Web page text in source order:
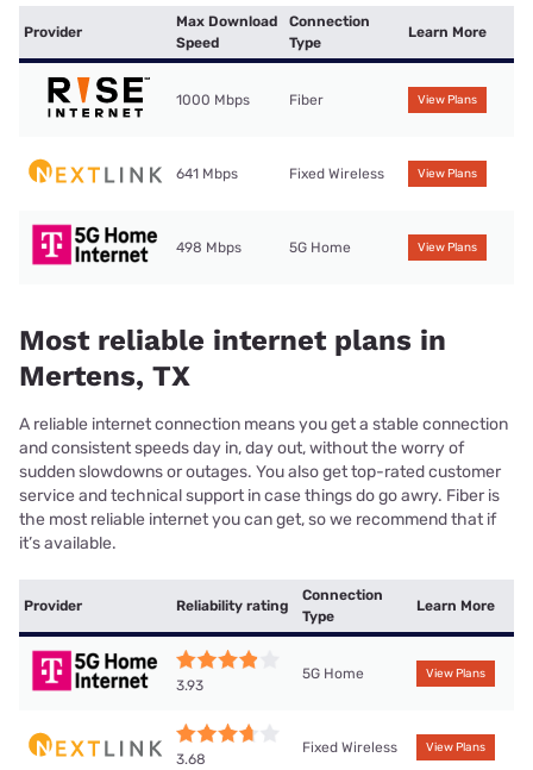
Provider
Max Download
Speed
Connection
Type
Learn More
1000 Mbps Fiber View Plans
641 Mbps Fixed Wireless View Plans
498 Mbps 5G Home View Plans
Most reliable internet plans in
Mertens, TX
A reliable internet connection means you get a stable connection
and consistent speeds day in, day out, without the worry of
sudden slowdowns or outages. You also get top-rated customer
service and technical support in case things do go awry. Fiber is
the most reliable internet you can get, so we recommend that if
it’s available.
Provider Reliability rating
Connection
Type
Learn More
3.93
5G Home View Plans
3.68
Fixed Wireless View Plans